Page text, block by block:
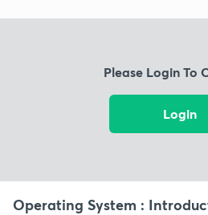
Please Login To
Login
Operating System :